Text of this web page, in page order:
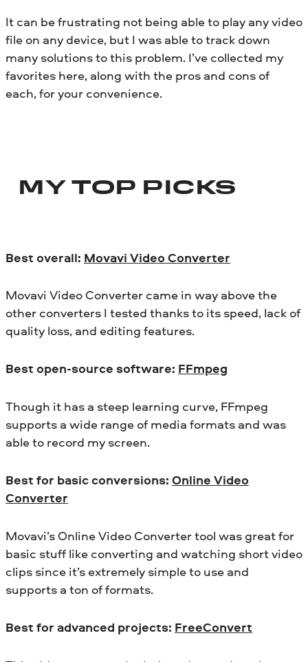
It can be frustrating not being able to play any video
file on any device, but I was able to track down
many solutions to this problem. I’ve collected my
favorites here, along with the pros and cons of
each, for your convenience.
MY TOP PICKS
Best overall: Movavi Video Converter
Movavi Video Converter came in way above the
other converters I tested thanks to its speed, lack of
quality loss, and editing features.
Best open-source software: FFmpeg
Though it has a steep learning curve, FFmpeg
supports a wide range of media formats and was
able to record my screen.
Best for basic conversions: Online Video
Converter
Movavi’s Online Video Converter tool was great for
basic stuff like converting and watching short video
clips since it’s extremely simple to use and
supports a ton of formats.
Best for advanced projects: FreeConvert